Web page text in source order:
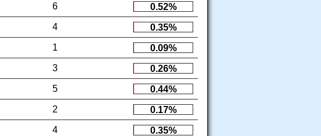
6
0.52%
4
0.35%
1
0.09%
3
0.26%
5
0.44%
2
0.17%
4
0.35%